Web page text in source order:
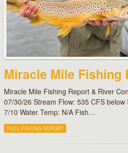
Miracle Mile Fishing
Miracle Mile Fishing Report & River
07/30/26 Stream Flow: 535 CFS
7/10 Water Temp: N/A Fish…
FULL FISHING REPORT